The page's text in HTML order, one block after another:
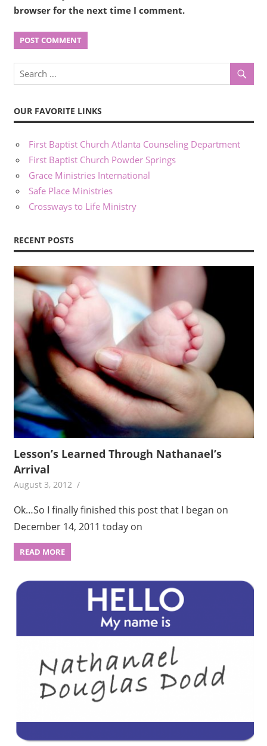
browser for the next time I comment.
OUR FAVORITE LINKS
First Baptist Church Atlanta Counseling Department
First Baptist Church Powder Springs
Grace Ministries International
Safe Place Ministries
Crossways to Life Ministry
RECENT POSTS
Lesson’s Learned Through Nathanael’s
Arrival
August 3, 2012
Ok…So I finally finished this post that I began on
December 14, 2011 today on
READ MORE